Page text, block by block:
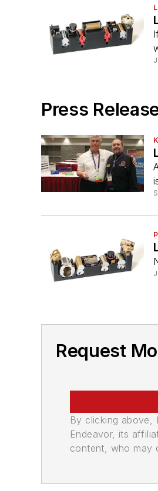
Press
Request
By clicking above,
Endeavor, its
content, who may